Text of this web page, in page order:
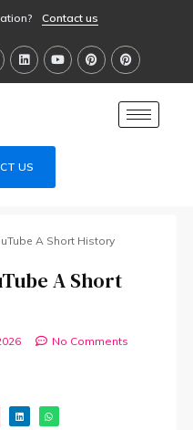
Contact us
US
A Short History
A Short
No Comments